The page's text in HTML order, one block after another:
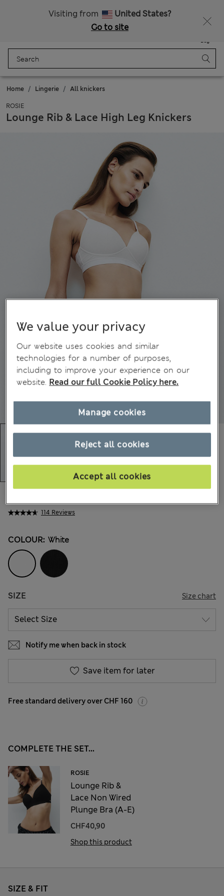
Visiting from
United States?
Go to site
Bag
Home Lingerie All knickers
ROSIE
Lounge Rib & Lace High Leg Knickers
114 Reviews
COLOUR: White
SIZE Size chart
Notify me when back in stock
Save item for later
Free standard delivery over CHF 160
COMPLETE THE SET...
ROSIE
Lounge Rib &
Lace Non Wired
Plunge Bra (A-E)
CHF40,90
Shop this product
SIZE & FIT
We value your privacy
Our website uses cookies and similar
technologies for a number of purposes,
including to improve your experience on our
website. Read our full Cookie Policy here.
Reject all cookies
Accept all cookies
Manage cookies